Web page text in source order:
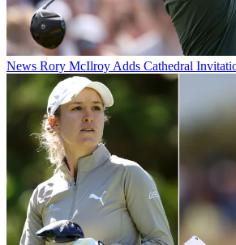
News Rory McIlroy Adds Cathedral